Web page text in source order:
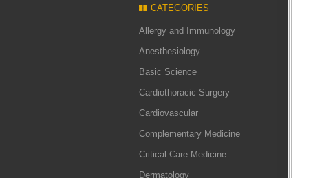
CATEGORIES
Allergy and Immunology
Anesthesiology
Basic Science
Cardiothoracic Surgery
Cardiovascular
Complementary Medicine
Critical Care Medicine
Dermatology